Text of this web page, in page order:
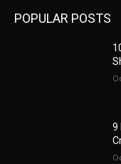
POPULAR POSTS
9